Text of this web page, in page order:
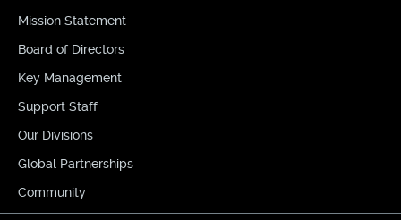
Mission Statement
Board of Directors
Key Management
Support Staff
Our Divisions
Global Partnerships
Community